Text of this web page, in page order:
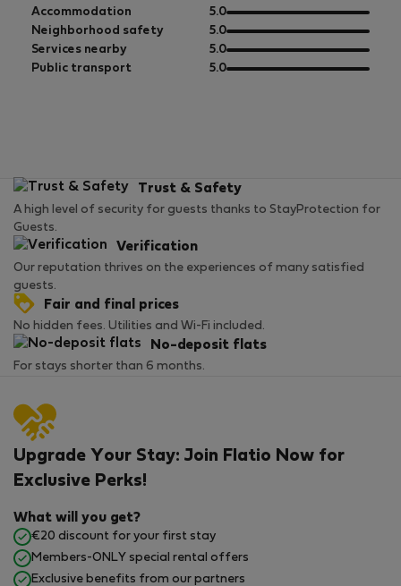
of
5
Accommodation 5.0out
of
5
Neighborhood safety 5.0out
of
5
Services nearby 5.0out
of
Public transport 5.0out
Trust & Safety
A high level of security for guests thanks to StayProtection for
Guests.
Verification
Our reputation thrives on the experiences of many satisfied
guests.
Fair and final prices
No hidden fees. Utilities and Wi-Fi included.
No-deposit flats
For stays shorter than 6 months.
Upgrade Your Stay: Join Flatio Now for
Exclusive Perks!
What will you get?
€20 discount for your first stay
Members-ONLY special rental offers
Exclusive benefits from our partners